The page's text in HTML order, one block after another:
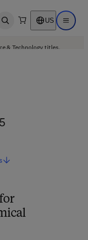
Open search US Open
& Technology titles.